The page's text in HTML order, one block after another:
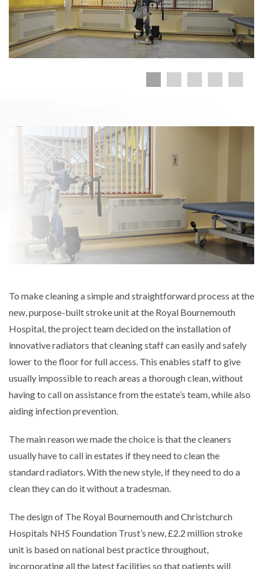
To make cleaning a simple and straightforward process at the
new, purpose-built stroke unit at the Royal Bournemouth
Hospital, the project team decided on the installation of
innovative radiators that cleaning staff can easily and safely
lower to the floor for full access. This enables staff to give
usually impossible to reach areas a thorough clean, without
having to call on assistance from the estate’s team, while also
aiding infection prevention.
The main reason we made the choice is that the cleaners
usually have to call in estates if they need to clean the
standard radiators. With the new style, if they need to do a
clean they can do it without a tradesman.
The design of The Royal Bournemouth and Christchurch
Hospitals NHS Foundation Trust’s new, £2.2 million stroke
unit is based on national best practice throughout,
incorporating all the latest facilities so that patients will